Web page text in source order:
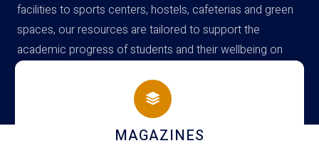
facilities to sports centers, hostels, cafeterias and green
spaces, our resources are tailored to support the
academic progress of students and their wellbeing on
campus
MAGAZINES